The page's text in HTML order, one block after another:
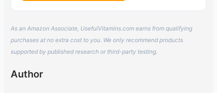
As an Amazon Associate, UsefulVitamins.com earns from qualifying
purchases at no extra cost to you. We only recommend products
supported by published research or third-party testing.
Author